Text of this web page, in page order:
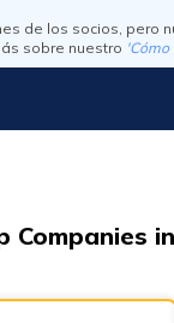
de los socios, pero
sobre nuestro
Companies